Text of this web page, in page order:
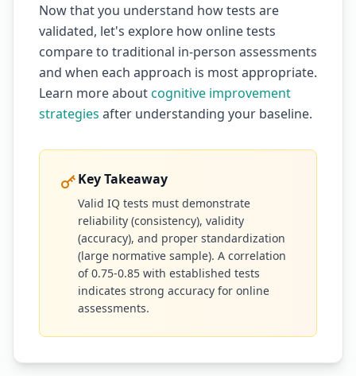
Now that you understand how tests are
validated, let's explore how online tests
compare to traditional in-person assessments
and when each approach is most appropriate.
Learn more aboutcognitive improvement
strategies after understanding your baseline.
Key Takeaway
Valid IQ tests must demonstrate
reliability (consistency), validity
(accuracy), and proper standardization
(large normative sample). A correlation
of 0.75-0.85 with established tests
indicates strong accuracy for online
assessments.